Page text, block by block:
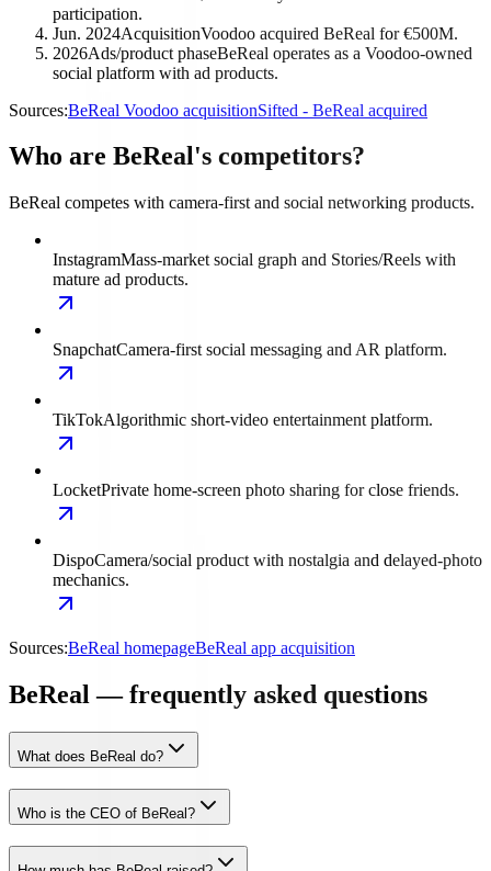
participation.
Jun. 2024AcquisitionVoodoo acquired BeReal for €500M.
2026Ads/product phaseBeReal operates as a Voodoo-owned
social platform with ad products.
Sources:BeReal Voodoo acquisitionSifted - BeReal acquired
Who are BeReal's competitors?
BeReal competes with camera-first and social networking products.
InstagramMass-market social graph and Stories/Reels with
mature ad products.
SnapchatCamera-first social messaging and AR platform.
TikTokAlgorithmic short-video entertainment platform.
LocketPrivate home-screen photo sharing for close friends.
DispoCamera/social product with nostalgia and delayed-photo
mechanics.
Sources:BeReal homepageBeReal app acquisition
BeReal — frequently asked questions
What does BeReal do?
Who is the CEO of BeReal?